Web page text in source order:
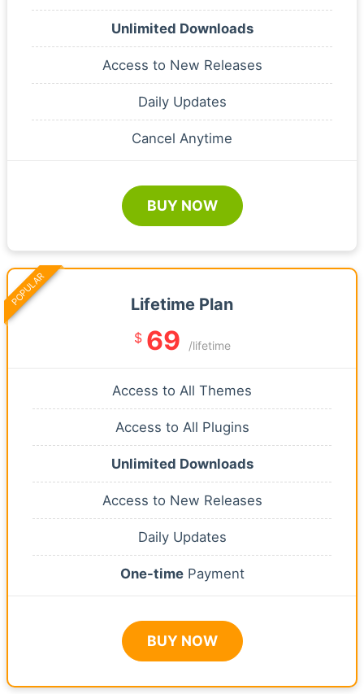
Unlimited Downloads
Access to New Releases
Daily Updates
Cancel Anytime
BUY NOW
Lifetime Plan
$ 69 /lifetime
Access to All Themes
Access to All Plugins
Unlimited Downloads
Access to New Releases
Daily Updates
One-timePayment
BUY NOW
POPULAR